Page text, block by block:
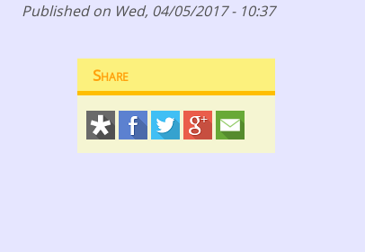
Published on Wed, 04/05/2017 - 10:37
Share